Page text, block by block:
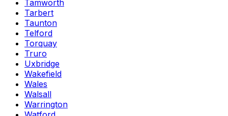
Tamworth
Tarbert
Taunton
Telford
Torquay
Truro
Uxbridge
Wakefield
Wales
Walsall
Warrington